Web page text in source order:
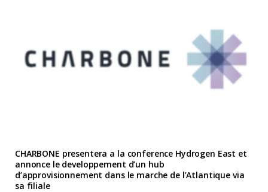
CHARBONE presentera a la conference Hydrogen East et
annonce le developpement d’un hub
d’approvisionnement dans le marche de l’Atlantique via
sa filiale